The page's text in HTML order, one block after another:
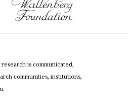
is communicated,
communities, institutions,